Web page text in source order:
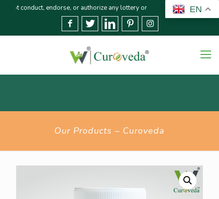
endorse, or authorize any lottery or related activities. Please report
Our Products – Curoveda
EN